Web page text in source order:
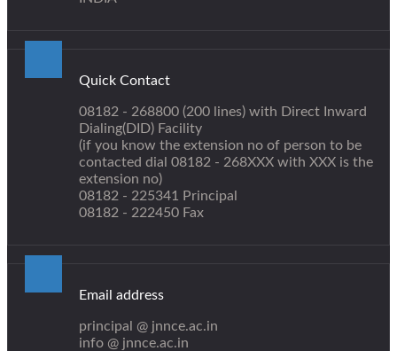
Quick Contact
08182 - 268800 (200 lines) with Direct Inward
Dialing(DID) Facility
(if you know the extension no of person to be
contacted dial 08182 - 268XXX with XXX is the
extension no)
08182 - 225341 Principal
08182 - 222450 Fax
Email address
principal @ jnnce.ac.in
info @ jnnce.ac.in